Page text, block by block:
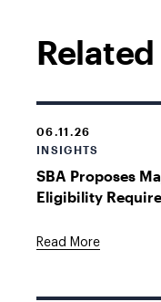
06.11.26
INSIGHTS
SBA Proposes
Eligibility
Read More